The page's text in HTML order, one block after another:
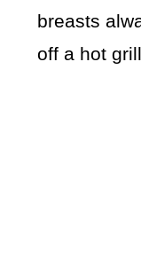
breasts
off a hot